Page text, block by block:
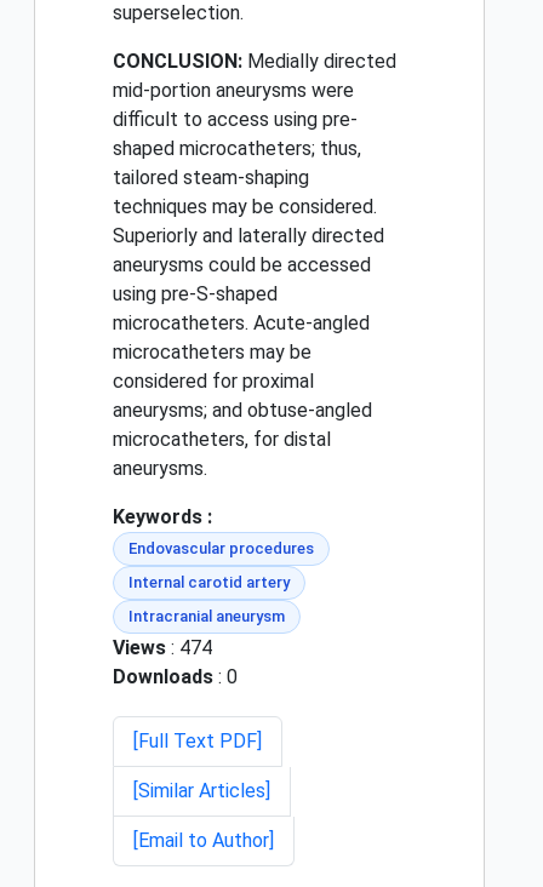
superselection.
CONCLUSION: Medially directed
mid-portion aneurysms were
difficult to access using pre-
shaped microcatheters; thus,
tailored steam-shaping
techniques may be considered.
Superiorly and laterally directed
aneurysms could be accessed
using pre-S-shaped
microcatheters. Acute-angled
microcatheters may be
considered for proximal
aneurysms; and obtuse-angled
microcatheters, for distal
aneurysms.
Keywords :
Endovascular procedures
Internal carotid artery
Intracranial aneurysm
Views : 474
Downloads : 0
[Full Text PDF]
[Similar Articles]
[Email to Author]